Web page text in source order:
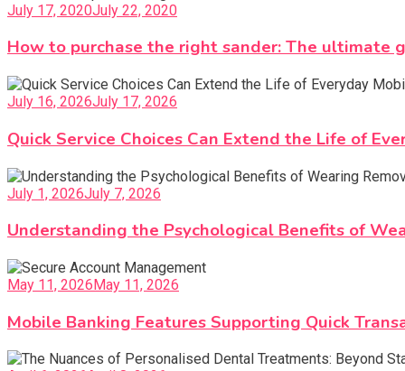
July 17, 2020July 22, 2020
How to purchase the right sander: The ultimate
July 16, 2026July 17, 2026
Quick Service Choices Can Extend the Life of
July 1, 2026July 7, 2026
Understanding the Psychological Benefits of
May 11, 2026May 11, 2026
Mobile Banking Features Supporting Quick